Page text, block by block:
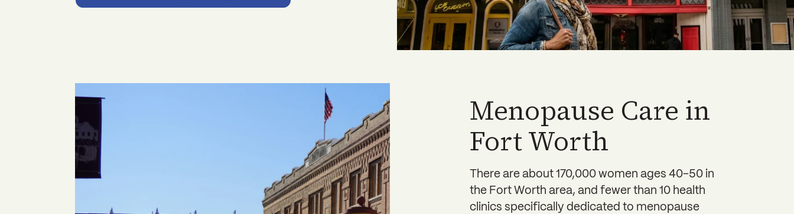
Menopause Care in
Fort Worth
There are about 170,000 women ages 40-50 in
the Fort Worth area, and fewer than 10 health
clinics specifically dedicated to menopause